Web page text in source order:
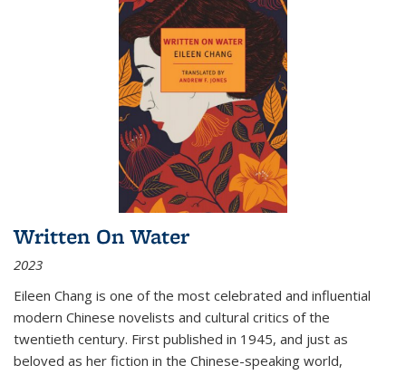
Written On Water
2023
Eileen Chang is one of the most celebrated and influential
modern Chinese novelists and cultural critics of the
twentieth century. First published in 1945, and just as
beloved as her fiction in the Chinese-speaking world,